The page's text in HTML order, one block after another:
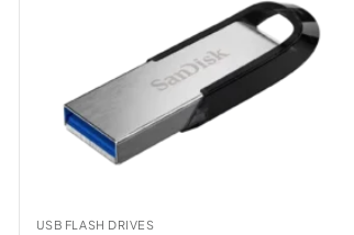
USB FLASH DRIVES